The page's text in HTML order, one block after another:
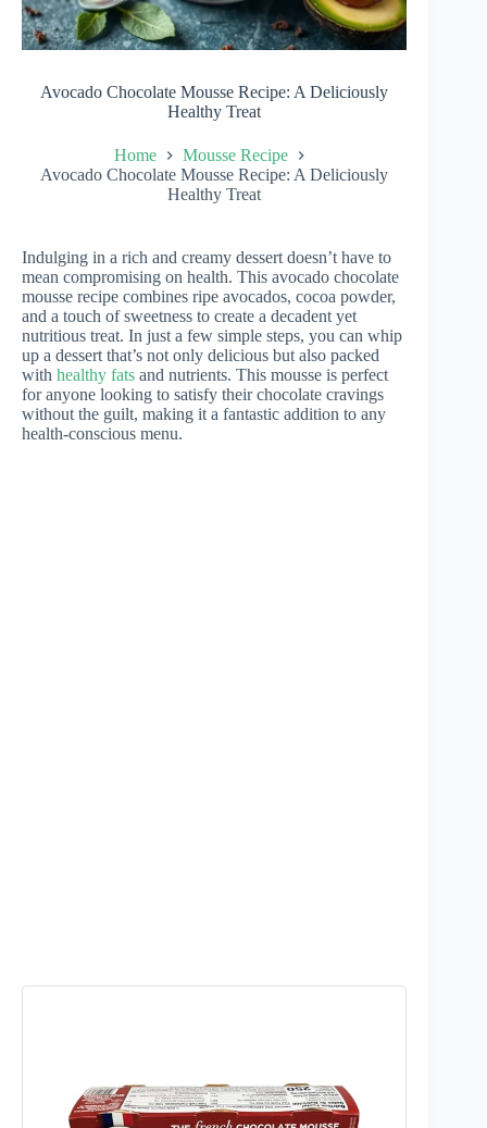
Avocado Chocolate Mousse Recipe: A Deliciously
Healthy Treat
Home
Mousse Recipe
Avocado Chocolate Mousse Recipe: A Deliciously
Healthy Treat
Indulging in a rich and creamy dessert doesn’t have to
mean compromising on health. This avocado chocolate
mousse recipe combines ripe avocados, cocoa powder,
and a touch of sweetness to create a decadent yet
nutritious treat. In just a few simple steps, you can whip
up a dessert that’s not only delicious but also packed
with healthy fats and nutrients. This mousse is perfect
for anyone looking to satisfy their chocolate cravings
without the guilt, making it a fantastic addition to any
health-conscious menu.